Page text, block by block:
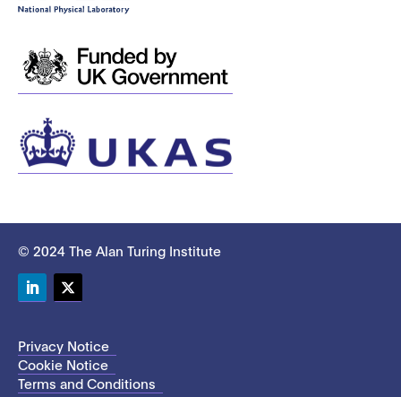
© 2024 The Alan Turing Institute
Privacy Notice
Cookie Notice
Terms and Conditions